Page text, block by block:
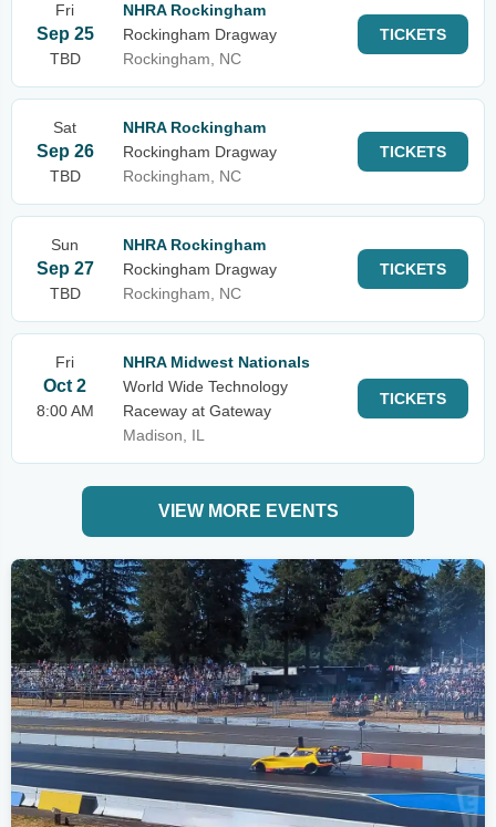
Fri
Sep 25
TBD
NHRA Rockingham
Rockingham Dragway
Rockingham, NC
TICKETS
Sat
Sep 26
TBD
NHRA Rockingham
Rockingham Dragway
Rockingham, NC
TICKETS
Sun
Sep 27
TBD
NHRA Rockingham
Rockingham Dragway
Rockingham, NC
TICKETS
Fri
Oct 2
8:00 AM
NHRA Midwest Nationals
World Wide Technology
Raceway at Gateway
Madison, IL
TICKETS
VIEW MORE EVENTS